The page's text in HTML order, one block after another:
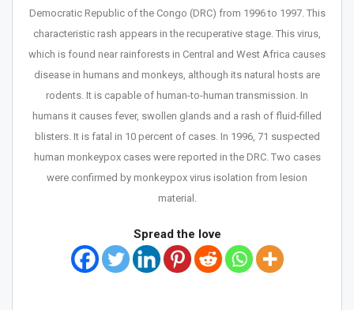
Democratic Republic of the Congo (DRC) from 1996 to 1997. This
characteristic rash appears in the recuperative stage. This virus,
which is found near rainforests in Central and West Africa causes
disease in humans and monkeys, although its natural hosts are
rodents. It is capable of human-to-human transmission. In
humans it causes fever, swollen glands and a rash of fluid-filled
blisters. It is fatal in 10 percent of cases. In 1996, 71 suspected
human monkeypox cases were reported in the DRC. Two cases
were confirmed by monkeypox virus isolation from lesion
material.
Spread the love